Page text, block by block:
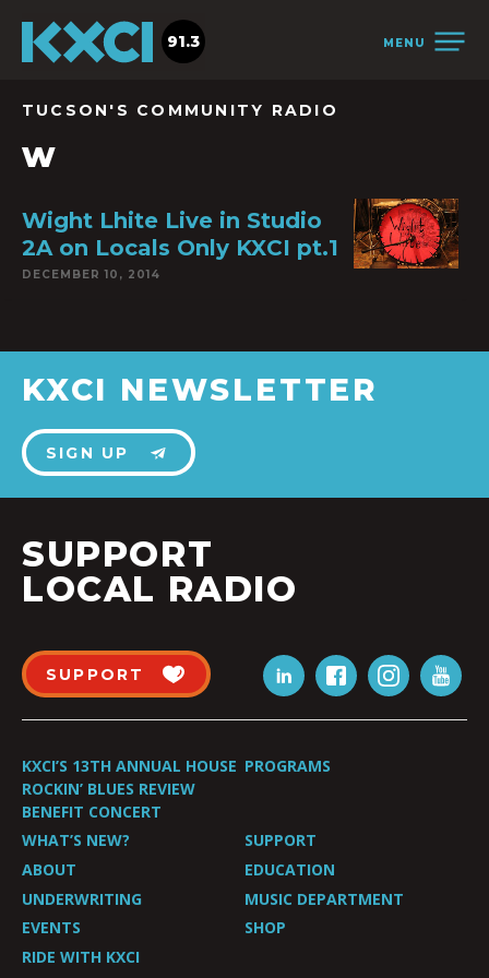
MENU
91.3
TUCSON'S COMMUNITY RADIO
w
Wight Lhite Live in Studio
2A on Locals Only KXCI pt.1
DECEMBER 10, 2014
KXCI NEWSLETTER
SIGN UP
SUPPORT
LOCAL RADIO
SUPPORT
KXCI’S 13TH ANNUAL HOUSE
ROCKIN’ BLUES REVIEW
BENEFIT CONCERT
PROGRAMS
WHAT’S NEW?
SUPPORT
ABOUT
EDUCATION
UNDERWRITING
MUSIC DEPARTMENT
EVENTS
SHOP
RIDE WITH KXCI